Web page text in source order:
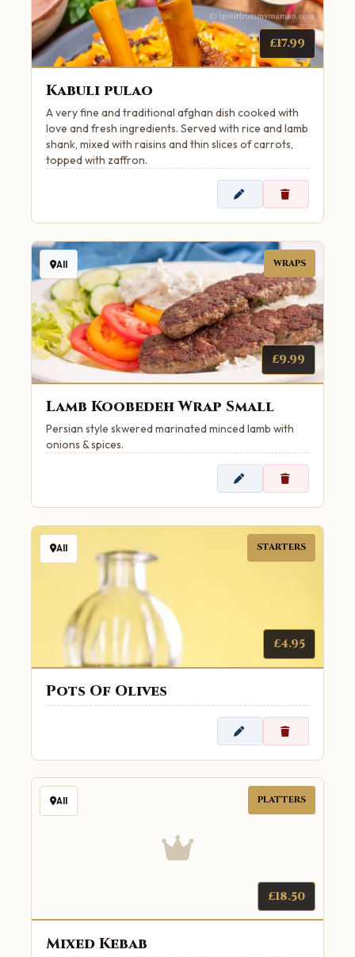
£17.99
Kabuli pulao
A very fine and traditional afghan dish cooked with
love and fresh ingredients. Served with rice and lamb
shank, mixed with raisins and thin slices of carrots,
topped with zaffron.
All WRAPS
£9.99
Lamb Koobedeh Wrap Small
Persian style skwered marinated minced lamb with
onions & spices.
All STARTERS
£4.95
Pots Of Olives
All PLATTERS
£18.50
Mixed Kebab